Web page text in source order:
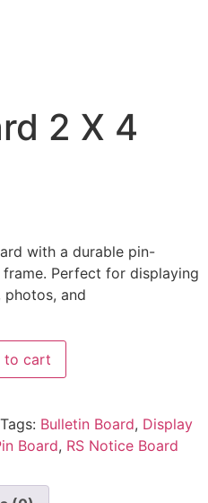
2 X 4
with a durable pin-
Perfect for displaying
photos, and
to cart
Tags: Bulletin Board, Display
Board, RS Notice Board